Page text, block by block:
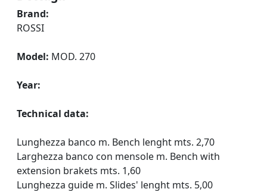
Brand:
ROSSI
Model: MOD. 270
Year:
Technical data:
Lunghezza banco m. Bench lenght mts. 2,70
Larghezza banco con mensole m. Bench with
extension brakets mts. 1,60
Lunghezza guide m. Slides' lenght mts. 5,00